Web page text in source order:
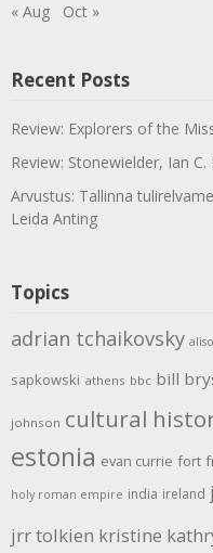
« Aug Oct »
Recent Posts
Review: Explorers of the
Review: Stonewielder, Ian
Arvustus: Tallinna
Leida Anting
Topics
adrian tchaikovsky
sapkowski athens bbc bill
johnson cultural
estonia evan currie fort
holy roman empire india ireland
jrr tolkien kristine